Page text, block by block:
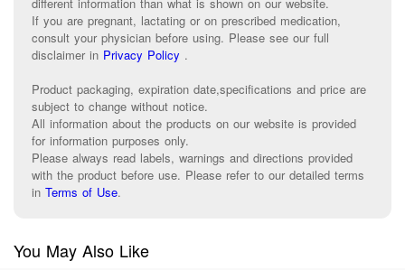
If you are pregnant, lactating or on prescribed medication,
consult your physician before using. Please see our full
disclaimer in Privacy Policy .
Product packaging, expiration date,specifications and price are
subject to change without notice.
All information about the products on our website is provided
for information purposes only.
Please always read labels, warnings and directions provided
with the product before use. Please refer to our detailed terms
in Terms of Use.
You May Also Like